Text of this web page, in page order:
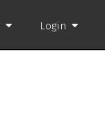
Login